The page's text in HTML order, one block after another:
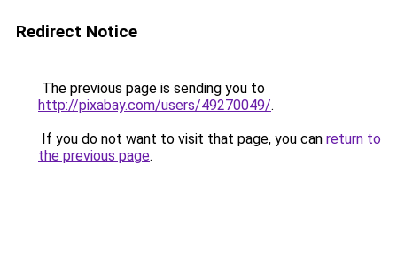
Redirect Notice
The previous page is sending you to
http://pixabay.com/users/49270049/.
If you do not want to visit that page, you can return to
the previous page.